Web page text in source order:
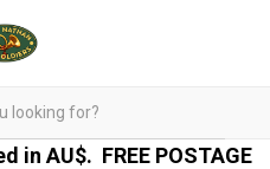
in AU$. FREE POSTAGE